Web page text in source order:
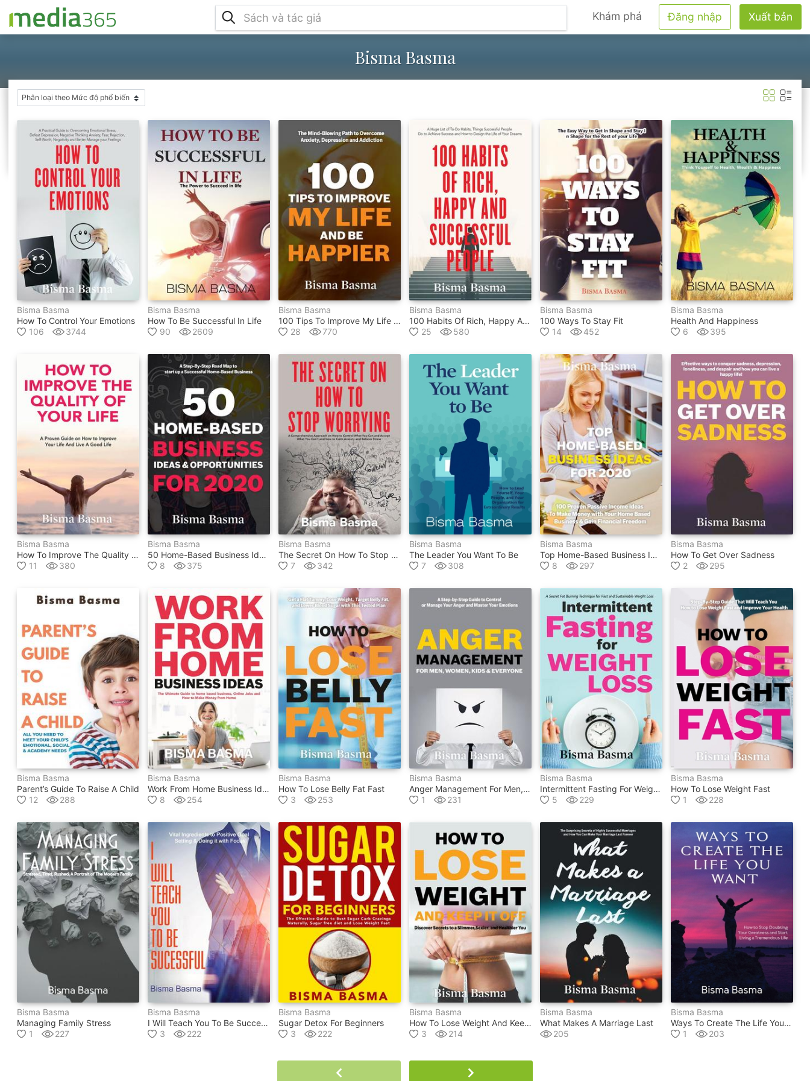
Khám phá Đăng nhập Xuất bản
Bisma Basma
Bisma Basma
How To Control Your Emotions
106
3744
Bisma Basma
How To Be Successful In Life
90
2609
Bisma Basma
100 Tips To Improve My Life And Be Happier
28
770
Bisma Basma
100 Habits Of Rich, Happy And Successful People
25
580
Bisma Basma
100 Ways To Stay Fit
14
452
Bisma Basma
Health And Happiness
6
395
Bisma Basma
How To Improve The Quality Of Your Life
11
380
Bisma Basma
50 Home-Based Business Ideas And Opportunities For 2020
8
375
Bisma Basma
The Secret On How To Stop Worrying
7
342
Bisma Basma
The Leader You Want To Be
7
308
Bisma Basma
Top Home-Based Business Ideas For 2020
8
297
Bisma Basma
How To Get Over Sadness
2
295
Bisma Basma
Parent’s Guide To Raise A Child
12
288
Bisma Basma
Work From Home Business Ideas
8
254
Bisma Basma
How To Lose Belly Fat Fast
3
253
Bisma Basma
Anger Management For Men, Women, Kids And Everyone
1
231
Bisma Basma
Intermittent Fasting For Weight Loss
5
229
Bisma Basma
How To Lose Weight Fast
1
228
Bisma Basma
Managing Family Stress
1
227
Bisma Basma
I Will Teach You To Be Successful
3
222
Bisma Basma
Sugar Detox For Beginners
3
222
Bisma Basma
How To Lose Weight And Keep It Off
3
214
Bisma Basma
What Makes A Marriage Last
205
Bisma Basma
Ways To Create The Life You Want
1
203